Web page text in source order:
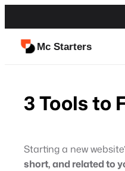
to
contentMc Starters
3 Tools to
Starting a new
short, and related to